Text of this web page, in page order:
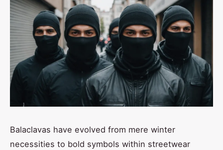
Balaclavas have evolved from mere winter
necessities to bold symbols within streetwear